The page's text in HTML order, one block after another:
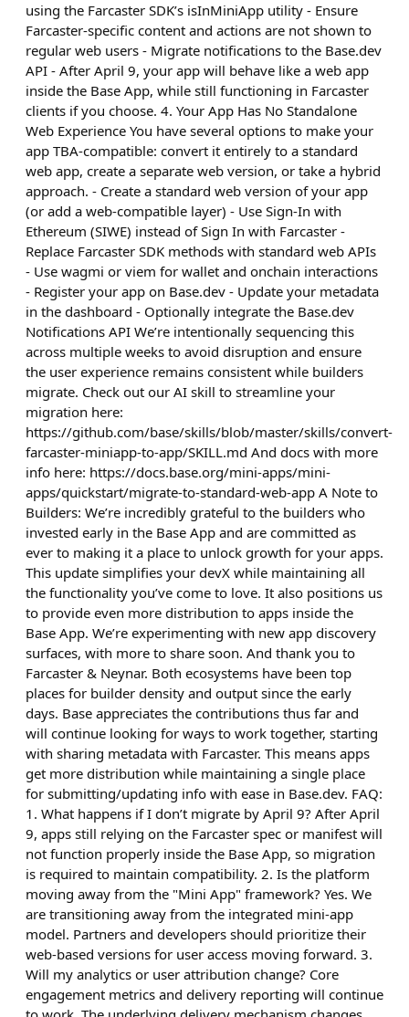
using the Farcaster SDK’s isInMiniApp utility - Ensure
Farcaster-specific content and actions are not shown to
regular web users - Migrate notifications to the Base.dev
API - After April 9, your app will behave like a web app
inside the Base App, while still functioning in Farcaster
clients if you choose. 4. Your App Has No Standalone
Web Experience You have several options to make your
app TBA-compatible: convert it entirely to a standard
web app, create a separate web version, or take a hybrid
approach. - Create a standard web version of your app
(or add a web-compatible layer) - Use Sign-In with
Ethereum (SIWE) instead of Sign In with Farcaster -
Replace Farcaster SDK methods with standard web APIs
- Use wagmi or viem for wallet and onchain interactions
- Register your app on Base.dev - Update your metadata
in the dashboard - Optionally integrate the Base.dev
Notifications API We’re intentionally sequencing this
across multiple weeks to avoid disruption and ensure
the user experience remains consistent while builders
migrate. Check out our AI skill to streamline your
migration here:
https://github.com/base/skills/blob/master/skills/convert-
farcaster-miniapp-to-app/SKILL.md And docs with more
info here: https://docs.base.org/mini-apps/mini-
apps/quickstart/migrate-to-standard-web-app A Note to
Builders: We’re incredibly grateful to the builders who
invested early in the Base App and are committed as
ever to making it a place to unlock growth for your apps.
This update simplifies your devX while maintaining all
the functionality you’ve come to love. It also positions us
to provide even more distribution to apps inside the
Base App. We’re experimenting with new app discovery
surfaces, with more to share soon. And thank you to
Farcaster & Neynar. Both ecosystems have been top
places for builder density and output since the early
days. Base appreciates the contributions thus far and
will continue looking for ways to work together, starting
with sharing metadata with Farcaster. This means apps
get more distribution while maintaining a single place
for submitting/updating info with ease in Base.dev. FAQ:
1. What happens if I don’t migrate by April 9? After April
9, apps still relying on the Farcaster spec or manifest will
not function properly inside the Base App, so migration
is required to maintain compatibility. 2. Is the platform
moving away from the "Mini App" framework? Yes. We
are transitioning away from the integrated mini-app
model. Partners and developers should prioritize their
web-based versions for user access moving forward. 3.
Will my analytics or user attribution change? Core
engagement metrics and delivery reporting will continue